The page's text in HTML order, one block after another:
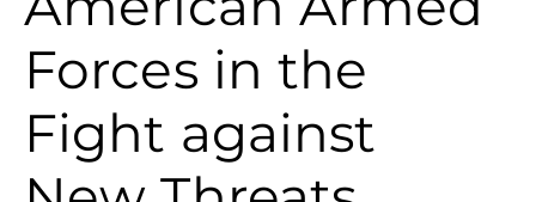
Forces in the
Fight against